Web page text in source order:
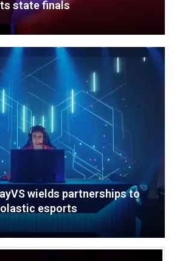
state finals
wields partnerships to
esports